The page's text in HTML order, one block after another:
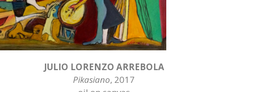
JULIO LORENZO ARREBOLA
Pikasiano, 2017